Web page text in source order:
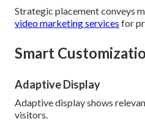
Strategic placement conveys
video marketing services for
Smart
Adaptive Display
Adaptive display shows
visitors.